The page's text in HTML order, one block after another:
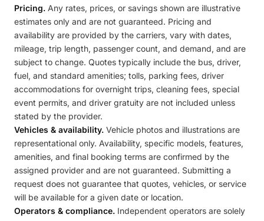
Pricing. Any rates, prices, or savings shown are illustrative
estimates only and are not guaranteed. Pricing and
availability are provided by the carriers, vary with dates,
mileage, trip length, passenger count, and demand, and are
subject to change. Quotes typically include the bus, driver,
fuel, and standard amenities; tolls, parking fees, driver
accommodations for overnight trips, cleaning fees, special
event permits, and driver gratuity are not included unless
stated by the provider.
Vehicles & availability. Vehicle photos and illustrations are
representational only. Availability, specific models, features,
amenities, and final booking terms are confirmed by the
assigned provider and are not guaranteed. Submitting a
request does not guarantee that quotes, vehicles, or service
will be available for a given date or location.
Operators & compliance. Independent operators are solely